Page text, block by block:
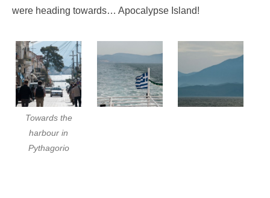
were heading towards… Apocalypse Island!
Towards the
harbour in
Pythagorio